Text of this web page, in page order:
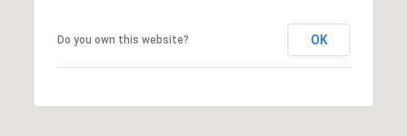
Do you own this website? OK